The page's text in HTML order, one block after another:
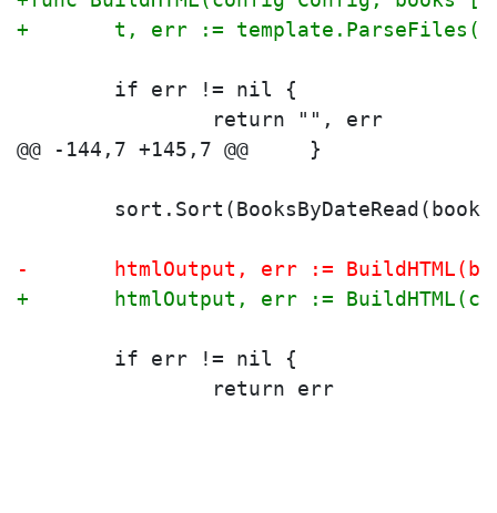
+	t, err :=
if err != nil {
return "", err
-	htmlOutput, err :=
+	htmlOutput, err :=
if err != nil {
return err